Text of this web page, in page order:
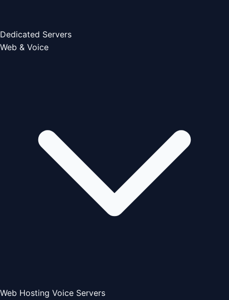
Dedicated Servers
Web & Voice
Web Hosting Voice Servers